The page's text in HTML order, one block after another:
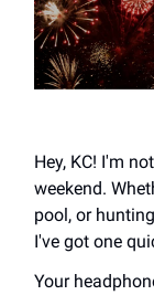
Hey, KC! I'm
weekend.
pool, or
I've got one
Your